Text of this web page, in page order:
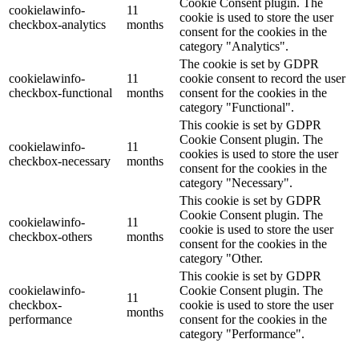
cookielawinfo-
checkbox-analytics
11
months
cookie is used to store the user
consent for the cookies in the
category "Analytics".
cookielawinfo-
checkbox-functional
11
months
The cookie is set by GDPR
cookie consent to record the user
consent for the cookies in the
category "Functional".
cookielawinfo-
checkbox-necessary
11
months
This cookie is set by GDPR
Cookie Consent plugin. The
cookies is used to store the user
consent for the cookies in the
category "Necessary".
cookielawinfo-
checkbox-others
11
months
This cookie is set by GDPR
Cookie Consent plugin. The
cookie is used to store the user
consent for the cookies in the
category "Other.
cookielawinfo-
checkbox-
performance
11
months
This cookie is set by GDPR
Cookie Consent plugin. The
cookie is used to store the user
consent for the cookies in the
category "Performance".